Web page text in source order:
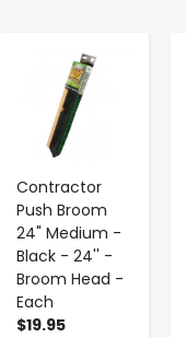
Contractor
Push Broom
24" Medium -
Black - 24'' -
Broom Head -
Each
$19.95
+